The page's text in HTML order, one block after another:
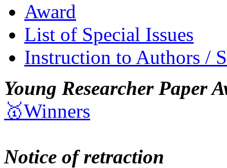
Award
List of Special Issues
Instruction to Authors /
Young Researcher Paper
🥇Winners
Notice of retraction